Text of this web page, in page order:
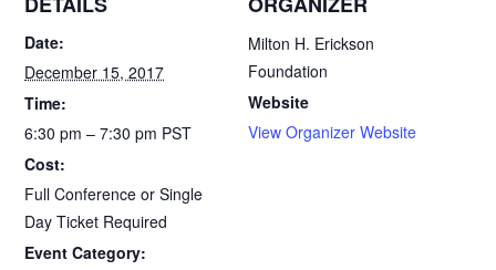
Date:
December 15, 2017
Time:
6:30 pm – 7:30 pm PST
Cost:
Full Conference or Single
Day Ticket Required
Event Category:
Milton H. Erickson
Foundation
Website
View Organizer Website
o
k
n
t
F